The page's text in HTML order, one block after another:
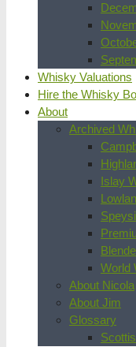
Whisky Valuations
Hire the Whisky
About
Archived
Islay
World
About Nicola
About Jim
Glossary